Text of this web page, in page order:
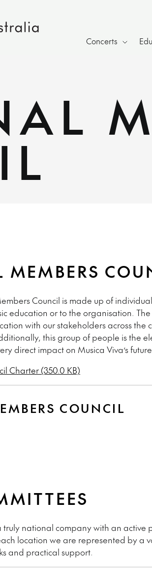
Concerts
Council is made up of
education or to the organisation.
with our stakeholders across
this group of people is the
direct impact on Musica Viva’s
Charter (350.0 KB)
COUNCIL
truly national company with an active
location we are represented by a
and practical support.